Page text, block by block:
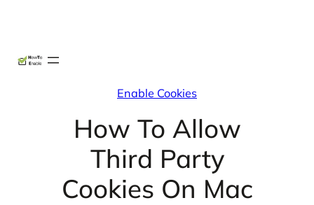
Enable Cookies
How To Allow
Third Party
Cookies On Mac